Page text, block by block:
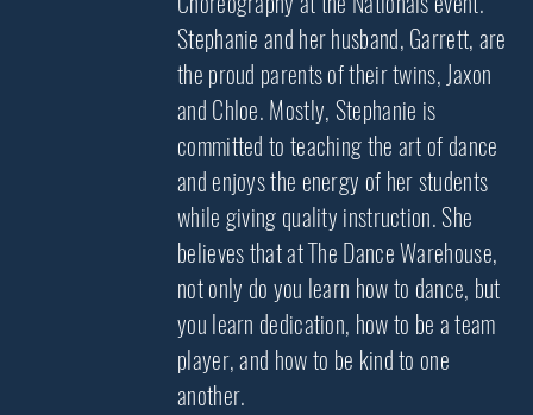
Stephanie and her husband, Garrett, are
the proud parents of their twins, Jaxon
and Chloe. Mostly, Stephanie is
committed to teaching the art of dance
and enjoys the energy of her students
while giving quality instruction. She
believes that at The Dance Warehouse,
not only do you learn how to dance, but
you learn dedication, how to be a team
player, and how to be kind to one
another.